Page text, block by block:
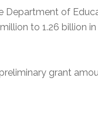
of
to 1.26 billion
grant